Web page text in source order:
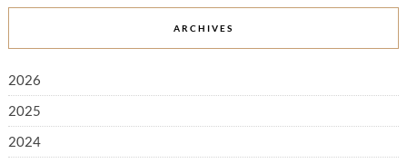
ARCHIVES
2026
2025
2024